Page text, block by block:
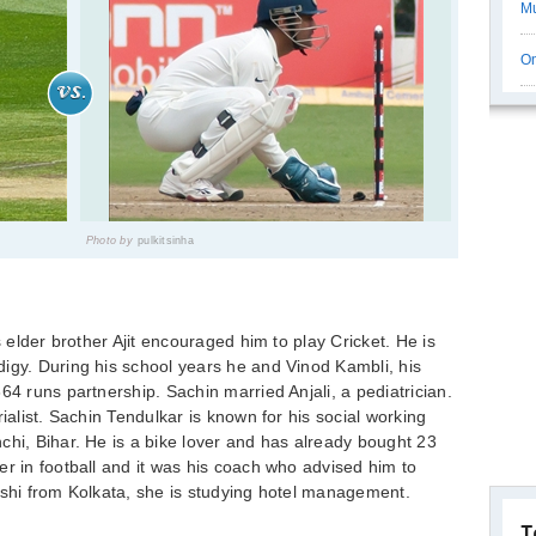
Photo by pulkitsinha
brother Ajit encouraged him to play Cricket. He is
During his school years he and Vinod Kambli, his
runs partnership. Sachin married Anjali, a pediatrician.
Sachin Tendulkar is known for his social working
Bihar. He is a bike lover and has already bought 23
in football and it was his coach who advised him to
from Kolkata, she is studying hotel management.